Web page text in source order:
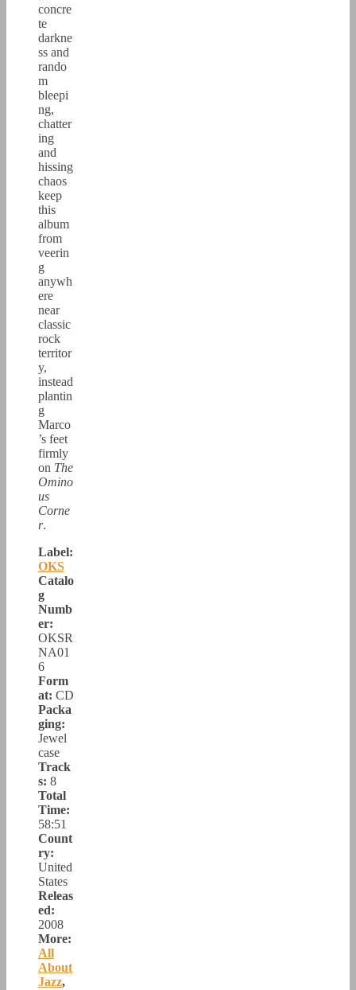
concre
te
darkne
ss and
rando
m
bleepi
ng,
chatter
ing
and
hissing
chaos
keep
this
album
from
veerin
g
anywh
ere
near
classic
rock
territor
y,
instead
plantin
g
Marco
’s feet
firmly
on The
Omino
us
Corne
r.
Label:
OKS
Catalo
g
Numb
er:
OKSR
NA01
6
Form
at: CD
Packa
ging:
Jewel
case
Track
s: 8
Total
Time:
58:51
Count
ry:
United
States
Releas
ed:
2008
More:
All
About
Jazz,